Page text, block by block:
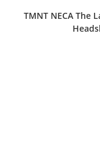
TMNT NECA The